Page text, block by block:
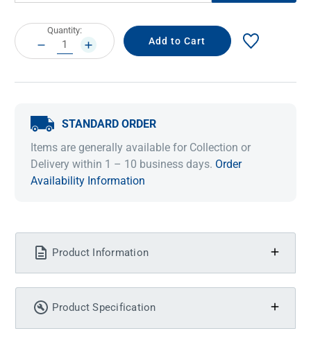
Current
Stock:
Quantity:
DECREASE
QUANTITY:
INCREASE
QUANTITY:
STANDARD ORDER
Items are generally available for Collection or
Delivery within 1 – 10 business days. Order
Availability Information
Product Information
Product Specification